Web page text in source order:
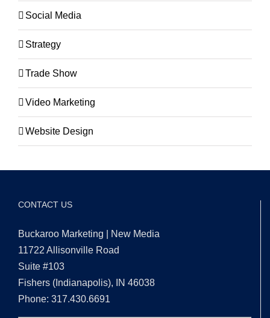
Social Media
Strategy
Trade Show
Video Marketing
Website Design
CONTACT US
Buckaroo Marketing | New Media
11722 Allisonville Road
Suite #103
Fishers (Indianapolis), IN 46038
Phone: 317.430.6691